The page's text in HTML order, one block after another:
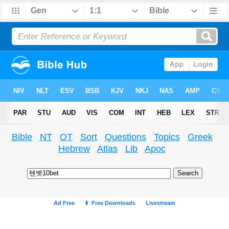
Bible NT OT Sort Questions Topics
Greek
Hebrew
Atlas Lib Apoc